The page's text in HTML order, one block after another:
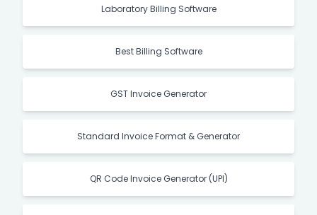
Laboratory Billing Software
Best Billing Software
GST Invoice Generator
Standard Invoice Format & Generator
QR Code Invoice Generator (UPI)